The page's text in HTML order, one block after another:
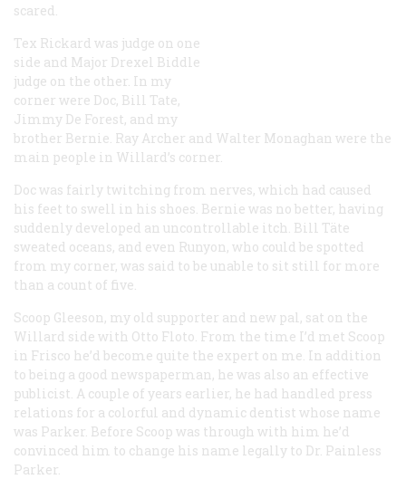
scared.
Tex Rickard was judge on one
side and Major Drexel Biddle
judge on the other. In my
corner were Doc, Bill Tate,
Jimmy De Forest, and my
brother Bernie. Ray Archer and Walter Monaghan were the
main people in Willard’s corner.
Doc was fairly twitching from nerves, which had caused
his feet to swell in his shoes. Bernie was no better, having
suddenly developed an uncontrollable itch. Bill Täte
sweated oceans, and even Runyon, who could be spotted
from my corner, was said to be unable to sit still for more
than a count of five.
Scoop Gleeson, my old supporter and new pal, sat on the
Willard side with Otto Floto. From the time I’d met Scoop
in Frisco he’d become quite the expert on me. In addition
to being a good newspaperman, he was also an effective
publicist. A couple of years earlier, he had handled press
relations for a colorful and dynamic dentist whose name
was Parker. Before Scoop was through with him he’d
convinced him to change his name legally to Dr. Painless
Parker.